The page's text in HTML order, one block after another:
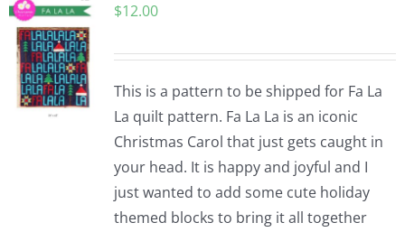
$12.00
This is a pattern to be shipped for Fa La
La quilt pattern. Fa La La is an iconic
Christmas Carol that just gets caught in
your head. It is happy and joyful and I
just wanted to add some cute holiday
themed blocks to bring it all together